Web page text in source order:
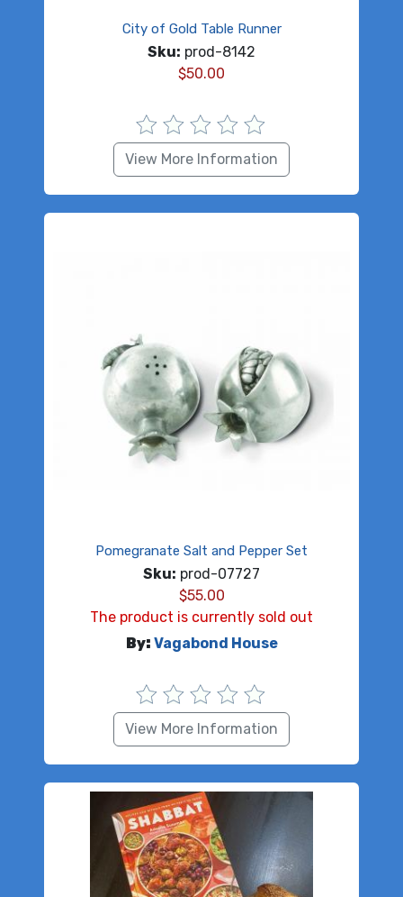
City of Gold Table Runner
Sku: prod-8142
$50.00
View More Information
Pomegranate Salt and Pepper Set
Sku: prod-07727
$55.00
The product is currently sold out
By: Vagabond House
View More Information